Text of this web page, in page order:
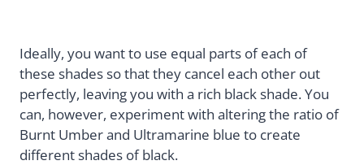
Ideally, you want to use equal parts of each of
these shades so that they cancel each other out
perfectly, leaving you with a rich black shade. You
can, however, experiment with altering the ratio of
Burnt Umber and Ultramarine blue to create
different shades of black.